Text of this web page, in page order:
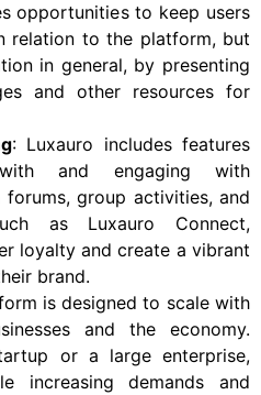
opportunities to keep users
relation to the platform, but
in general, by presenting
and other resources for
: Luxauro includes features
and engaging with
forums, group activities, and
as Luxauro Connect,
loyalty and create a vibrant
brand.
is designed to scale with
and the economy.
or a large enterprise,
increasing demands and